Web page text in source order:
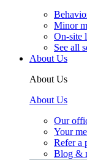
Minor
On-site
See all
About Us
About Us
About Us
Our
Your
Refer a
Blog &